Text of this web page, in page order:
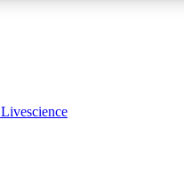
Livescience